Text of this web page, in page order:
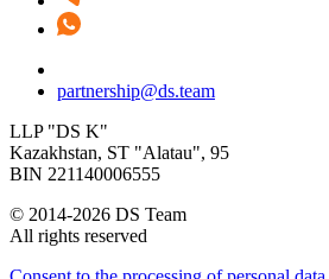
partnership@ds.team
LLP "DS K"
Kazakhstan, SТ "Alatau", 95
BIN 221140006555
© 2014-2026 DS Team
All rights reserved